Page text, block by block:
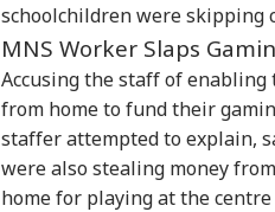
schoolchildren were skipping
MNS Worker Slaps
Accusing the staff of
from home to fund their
staffer attempted to explain,
were also stealing money
home for playing at the